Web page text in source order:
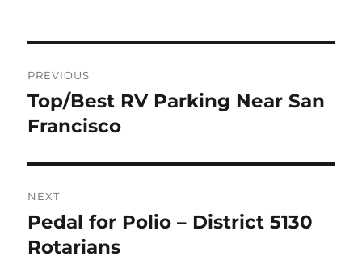
navigation
PREVIOUS
Previous
post:
Top/Best RV Parking Near San
Francisco
NEXT
Next
post:
Pedal for Polio – District 5130
Rotarians